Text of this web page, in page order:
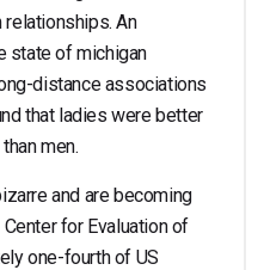
An
state of michigan
distance associations
that ladies were better
men.
and are becoming
for Evaluation of
one-fourth of US